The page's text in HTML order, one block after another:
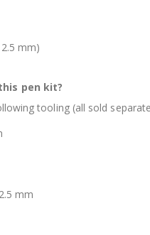
mm)
pen kit?
tooling (all sold
mm